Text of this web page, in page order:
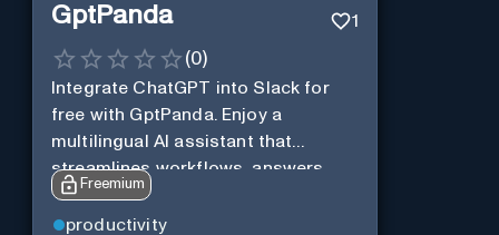
GptPanda 1
(0)
Integrate ChatGPT into Slack for
free with GptPanda. Enjoy a
multilingual AI assistant that
streamlines workflows, answers
queries and boosts productivity in
real-time.
Freemium
productivity